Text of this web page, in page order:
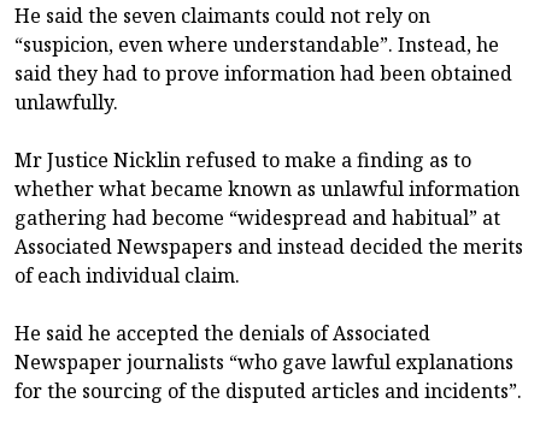
He said the seven claimants could not rely on
“suspicion, even where understandable”. Instead, he
said they had to prove information had been obtained
unlawfully.
Mr Justice Nicklin refused to make a finding as to
whether what became known as unlawful information
gathering had become “widespread and habitual” at
Associated Newspapers and instead decided the merits
of each individual claim.
He said he accepted the denials of Associated
Newspaper journalists “who gave lawful explanations
for the sourcing of the disputed articles and incidents”.